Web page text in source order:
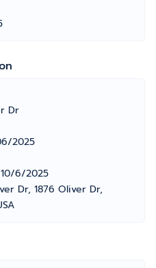
Dr
2025
6/2025
Dr, 1876 Oliver Dr,